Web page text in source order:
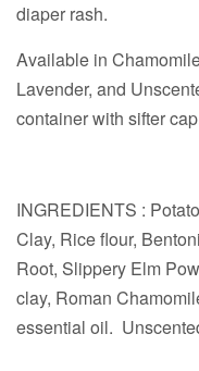
diaper rash.
Available in
Lavender, and
container with sifter
INGREDIENTS :
Clay, Rice flour,
Root, Slippery Elm
clay, Roman
essential oil.